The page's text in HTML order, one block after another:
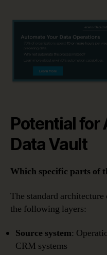
Potential for
Data Vault
Which specific parts of
The standard
the following layers:
Source system:
CRM systems